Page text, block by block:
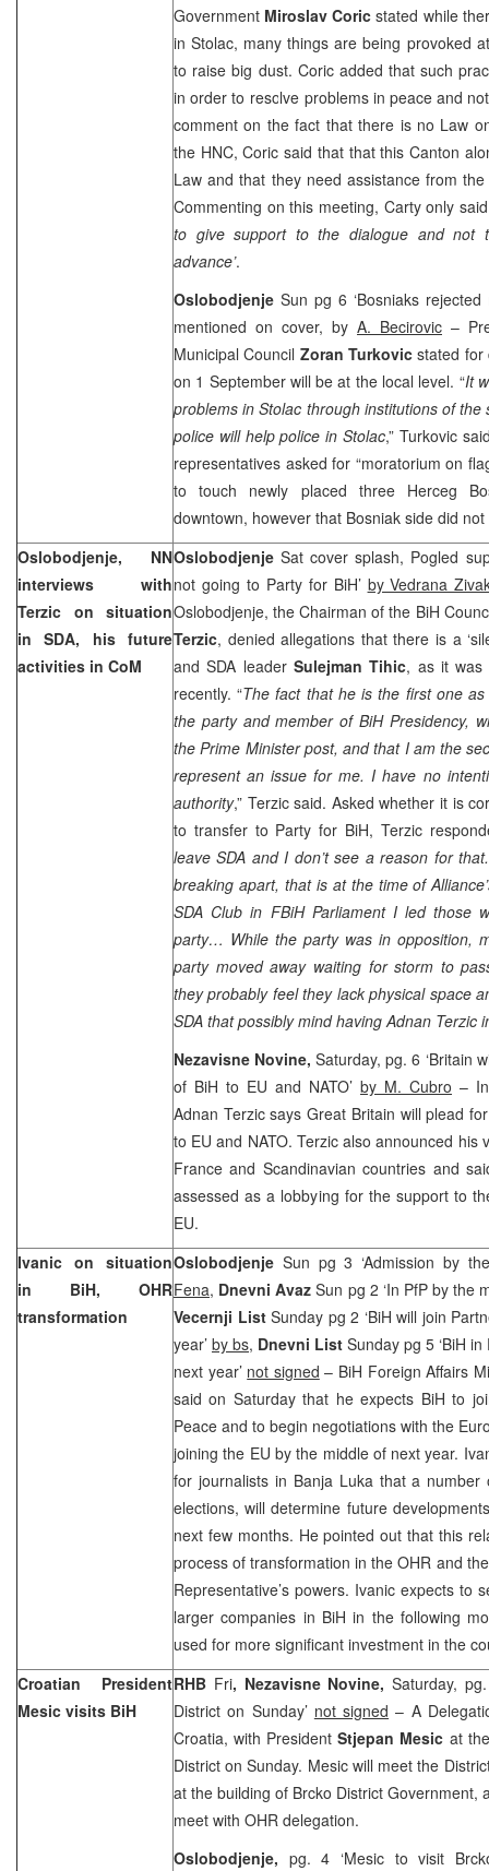
Government Miroslav Coric stated while
in Stolac, many things are being provoked
to raise big dust. Coric added that such
in order to resolve problems in peace and
comment on the fact that there is no Law
the HNC, Coric said that that thisCanton
Law and that they need assistance from
Commenting on this meeting, Carty only said
to give support to the dialogue and not
advance’.
Oslobodjenje Sun pg 6 ‘Bosniaks rejected
mentioned on cover, by A. Becirovic –
Municipal Council Zoran Turkovicstated for
on 1 September will be at the local level. “It
problems in Stolac through institutions of the
police will help police in Stolac,” Turkovic
representatives asked for “moratorium on
to touch newly placed three Herceg
downtown, however that Bosniak side did
Oslobodjenje, NN
interviews with
Terzic on situation
in SDA, his future
activities in CoM
OslobodjenjeSat cover splash, Pogled
not going to Party for BiH’ by Vedrana
Oslobodjenje, the Chairman of the BiH
Terzic, denied allegations that there is a
and SDA leader Sulejman Tihic, as it was
recently. “The fact that he is the first one
the party and member of BiH Presidency,
the Prime Minister post, and that I am the
represent an issue for me. I have no
authority,” Terzic said. Asked whether it is
to transfer to Party for BiH, Terzic
leave SDA and I don’t see a reason for
breaking apart, that is at the time ofAlliance
SDA Club in FBiH Parliament I led those
party… While the party was in opposition,
party moved away waiting for storm to
they probably feel they lack physical space
SDA that possibly mind having Adnan Terzic
Nezavisne Novine,Saturday, pg. 6 ‘Britain
of BiH to EU and NATO’ by M. Cubro –
Adnan Terzic saysGreat Britain will plead
to EU and NATO. Terzic also announced his
Franceand Scandinavian countries and
assessed as a lobbying for the support to
EU.
Ivanic on situation
in BiH, OHR
transformation
Oslobodjenje Sun pg 3 ‘Admission by
Fena, Dnevni AvazSun pg 2 ‘In PfP by the
Vecernji ListSunday pg 2 ‘BiH will join
year’ by bs, Dnevni List Sunday pg 5 ‘BiH
next year’ not signed – BiH Foreign Affairs
said on Saturday that he expects BiH to
Peace and to begin negotiations with the
joining the EU by the middle of next year.
for journalists in Banja Luka that a number
elections, will determine future
next few months. He pointed out that this
process of transformation in the OHR and
Representative’s powers. Ivanic expects to
larger companies in BiH in the following
used for more significant investment in the
Croatian President
Mesic visits BiH
RHB Fri, Nezavisne Novine,Saturday,
District on Sunday’ not signed – A
Croatia, with PresidentStjepan Mesic at
District on Sunday. Mesic will meet the
at the building of Brcko District Government,
meet with OHR delegation.
Oslobodjenje, pg. 4 ‘Mesic to visit